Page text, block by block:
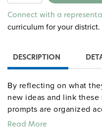
Connect with a
curriculum for your district.
DESCRIPTION
By reflecting on what
new ideas and link
prompts are organized
allowing for targeted
Read More